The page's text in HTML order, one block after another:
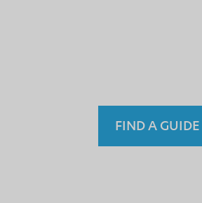
FIND A GUIDE